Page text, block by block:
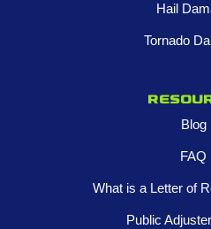
Hail
Tornado
Blog
FAQ
What is a Letter of
Public